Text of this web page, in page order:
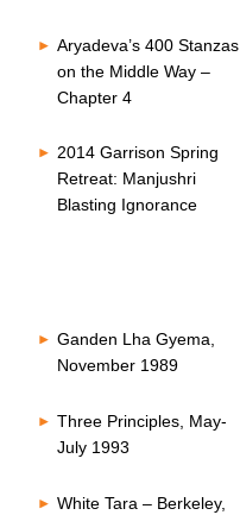
Aryadeva’s 400 Stanzas
on the Middle Way –
Chapter 4
2014 Garrison Spring
Retreat: Manjushri
Blasting Ignorance
Ganden Lha Gyema,
November 1989
Three Principles, May-
July 1993
White Tara – Berkeley,